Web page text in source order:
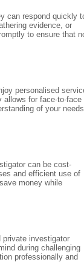
can respond quickly
evidence, or
to ensure that
personalised
allows for face-to-face
of your
can be cost-
and efficient use of
money while
private investigator
during challenging
professionally and